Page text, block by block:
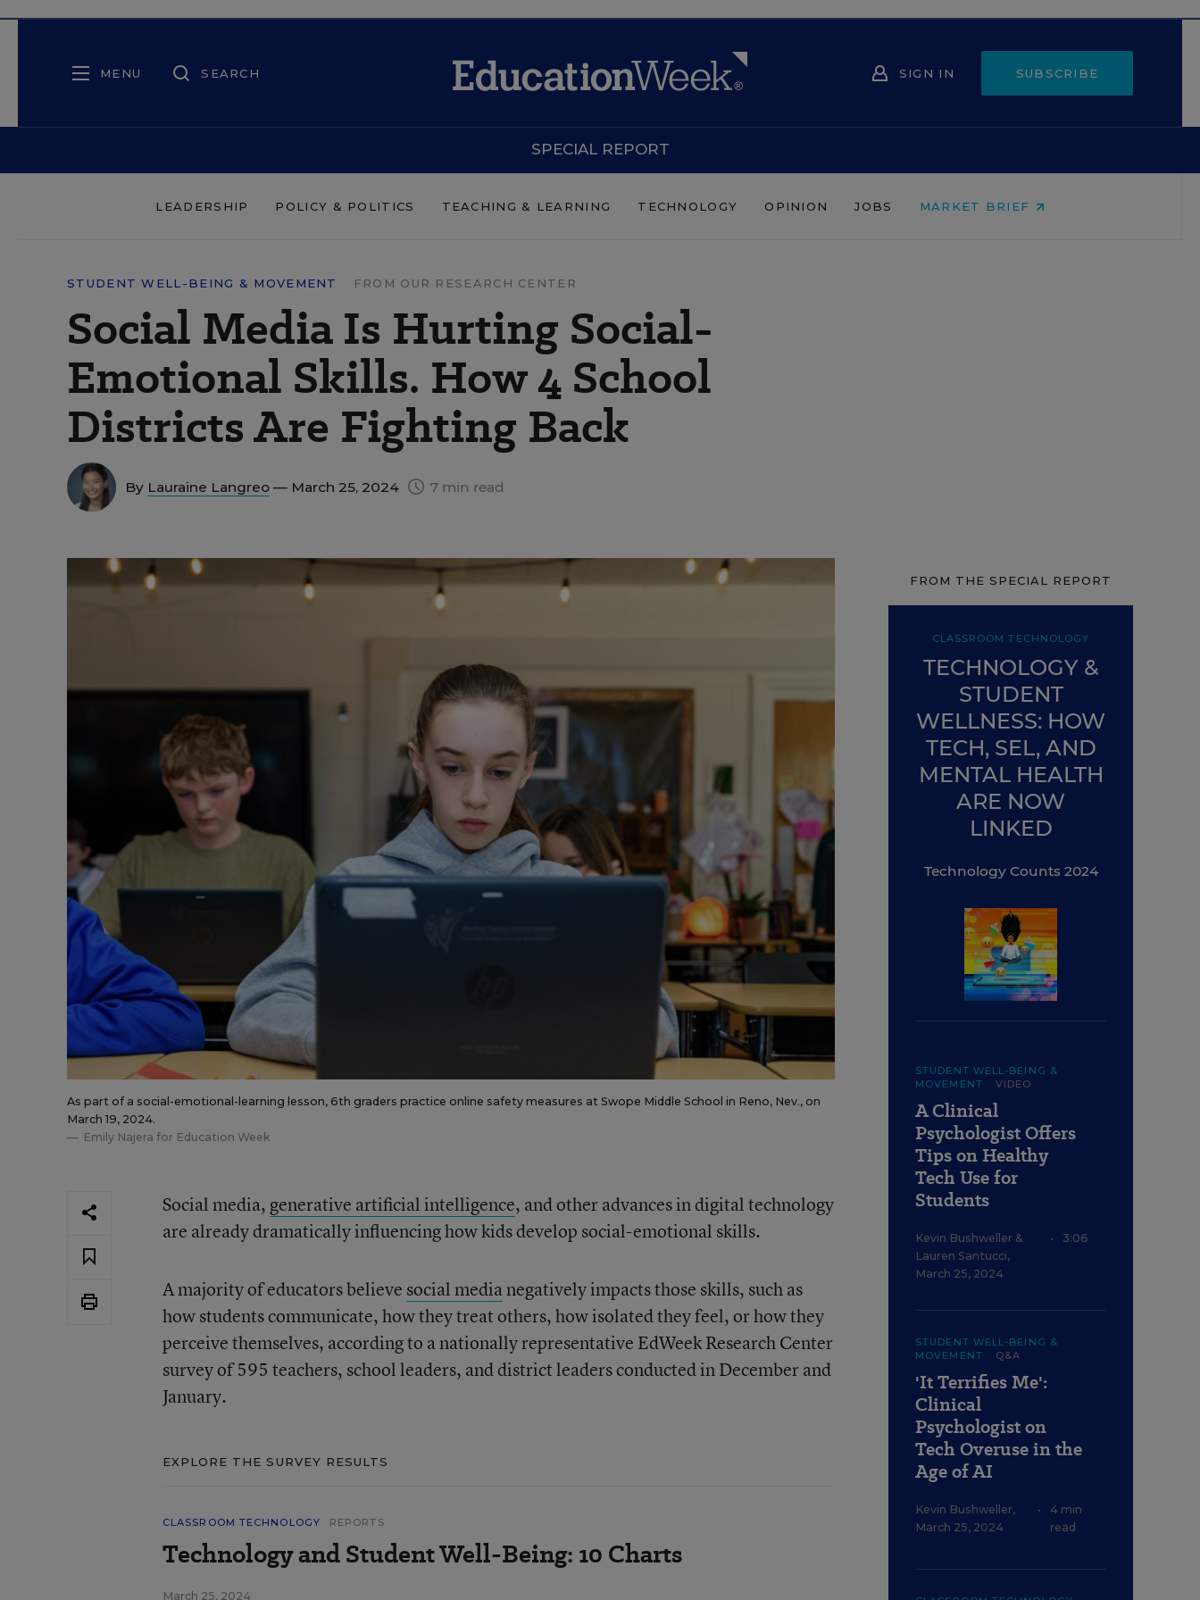
MENU SEARCH SIGN IN SUBSCRIBE
SPECIAL REPORT
LEADERSHIP POLICY & POLITICS TEACHING & LEARNING TECHNOLOGY OPINION JOBS MARKET BRIEF
STUDENT WELL-BEING & MOVEMENT FROM OUR RESEARCH CENTER
Social Media Is Hurting Social-
Emotional Skills. How 4 School
Districts Are Fighting Back
By Lauraine Langreo — March 25, 2024 7 min read
As part of a social-emotional-learning lesson, 6th graders practice online safety measures at Swope Middle School in Reno, Nev., on
March 19, 2024.
Emily Najera for Education Week
Social media, generative artificial intelligence, and other advances in digital technology
are already dramatically influencing how kids develop social-emotional skills.
A majority of educators believe social medianegatively impacts those skills, such as
how students communicate, how they treat others, how isolated they feel, or how they
perceive themselves, according to a nationally representative EdWeek Research Center
survey of 595 teachers, school leaders, and district leaders conducted in December and
January.
EXPLORE THE SURVEY RESULTS
CLASSROOM TECHNOLOGY REPORTS
Technology and Student Well-Being: 10 Charts
March 25, 2024
FROM THE SPECIAL REPORT
CLASSROOM TECHNOLOGY
TECHNOLOGY &
STUDENT
WELLNESS: HOW
TECH, SEL, AND
MENTAL HEALTH
ARE NOW
LINKED
Technology Counts 2024
STUDENT WELL-BEING &
MOVEMENT
VIDEO
A Clinical
Psychologist Offers
Tips on Healthy
Tech Use for
Students
Kevin Bushweller &
Lauren Santucci,
March 25, 2024
• 3:06
STUDENT WELL-BEING &
MOVEMENT
Q&A
'It Terrifies Me':
Clinical
Psychologist on
Tech Overuse in the
Age of AI
Kevin Bushweller,
March 25, 2024
•
4 min
read